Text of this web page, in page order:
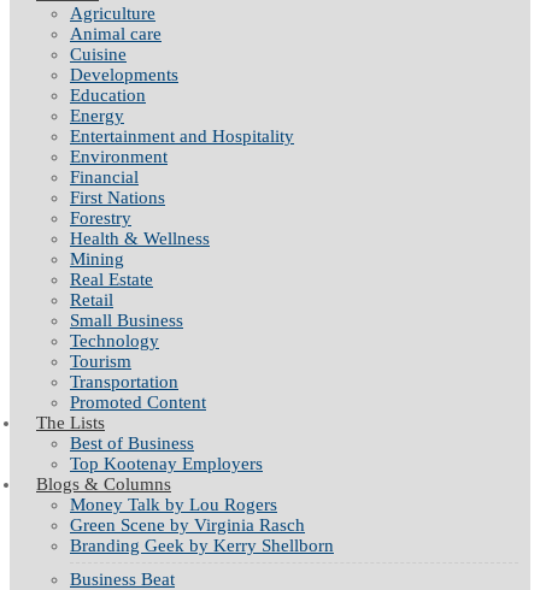
Agriculture
Animal care
Cuisine
Developments
Education
Energy
Entertainment and Hospitality
Environment
Financial
First Nations
Forestry
Health & Wellness
Mining
Real Estate
Retail
Small Business
Technology
Tourism
Transportation
Promoted Content
The Lists
Best of Business
Top Kootenay Employers
Blogs & Columns
Money Talk by Lou Rogers
Green Scene by Virginia Rasch
Branding Geek by Kerry Shellborn
Business Beat